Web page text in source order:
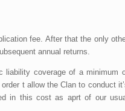
fee. After that the only
annual returns.
liability coverage of a minimum
t allow the Clan to conduct
in this cost as aprt of our